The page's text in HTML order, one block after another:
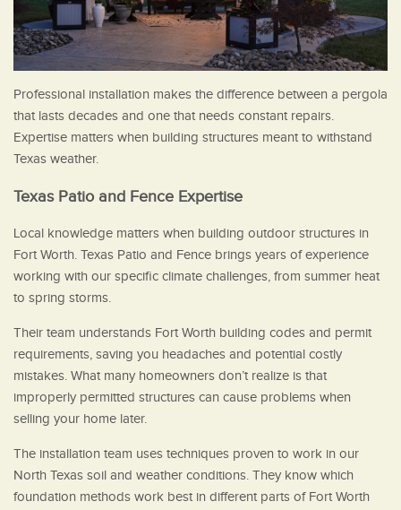
Professional installation makes the difference between a pergola
that lasts decades and one that needs constant repairs.
Expertise matters when building structures meant to withstand
Texas weather.
Texas Patio and Fence Expertise
Local knowledge matters when building outdoor structures in
Fort Worth. Texas Patio and Fence brings years of experience
working with our specific climate challenges, from summer heat
to spring storms.
Their team understands Fort Worth building codes and permit
requirements, saving you headaches and potential costly
mistakes. What many homeowners don’t realize is that
improperly permitted structures can cause problems when
selling your home later.
The installation team uses techniques proven to work in our
North Texas soil and weather conditions. They know which
foundation methods work best in different parts of Fort Worth